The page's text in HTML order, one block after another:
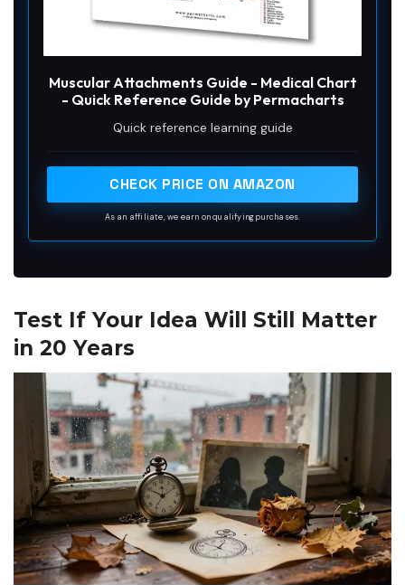
Muscular Attachments Guide - Medical Chart
- Quick Reference Guide by Permacharts
Quick reference learning guide
CHECK PRICE ON AMAZON
As an affiliate, we earn on qualifying purchases.
Test If Your Idea Will Still Matter
in 20 Years